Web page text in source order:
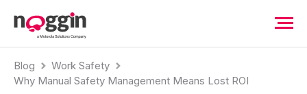
Blog
Work Safety
Why Manual Safety Management Means Lost ROI